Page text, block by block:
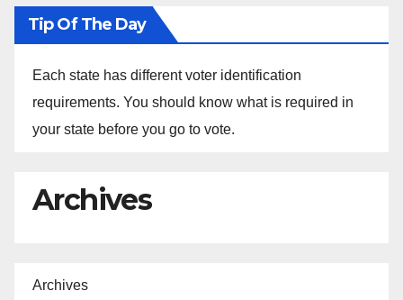
Tip Of The Day
Each state has different voter identification
requirements. You should know what is required in
your state before you go to vote.
Archives
Archives